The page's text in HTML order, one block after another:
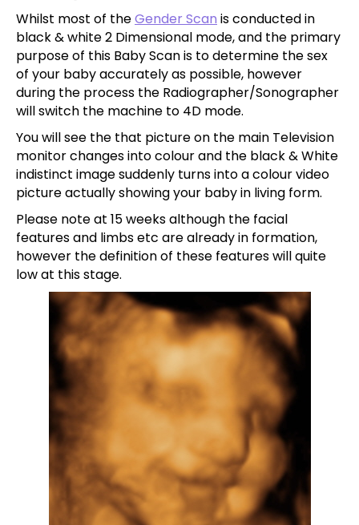
Whilst most of theGender Scan is conducted in
black & white 2 Dimensional mode, and the primary
purpose of this Baby Scan is to determine the sex
of your baby accurately as possible, however
during the process the Radiographer/Sonographer
will switch the machine to 4D mode.
You will see the that picture on the main Television
monitor changes into colour and the black & White
indistinct image suddenly turns into a colour video
picture actually showing your baby in living form.
Please note at 15 weeks although the facial
features and limbs etc are already in formation,
however the definition of these features will quite
low at this stage.